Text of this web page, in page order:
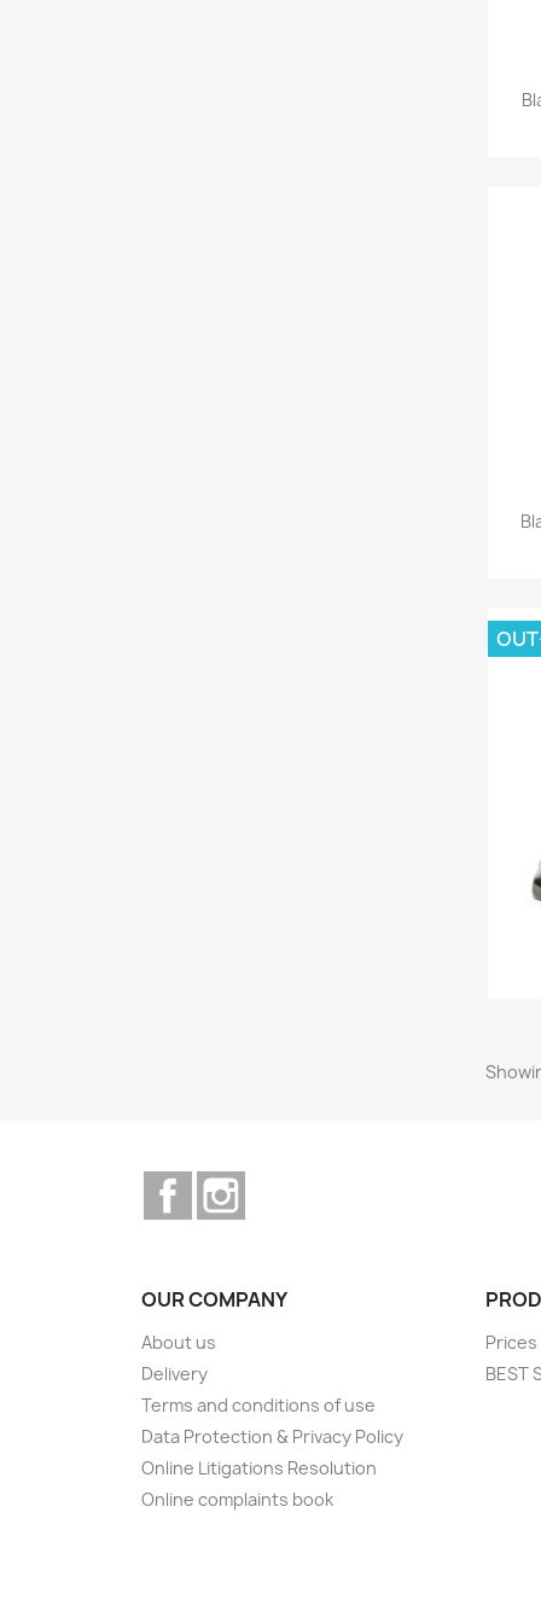
Facebook
OUR COMPANY
About us
Delivery
Terms and conditions of use
Data Protection & Privacy Policy
Online Litigations Resolution
Online complaints book
BEST